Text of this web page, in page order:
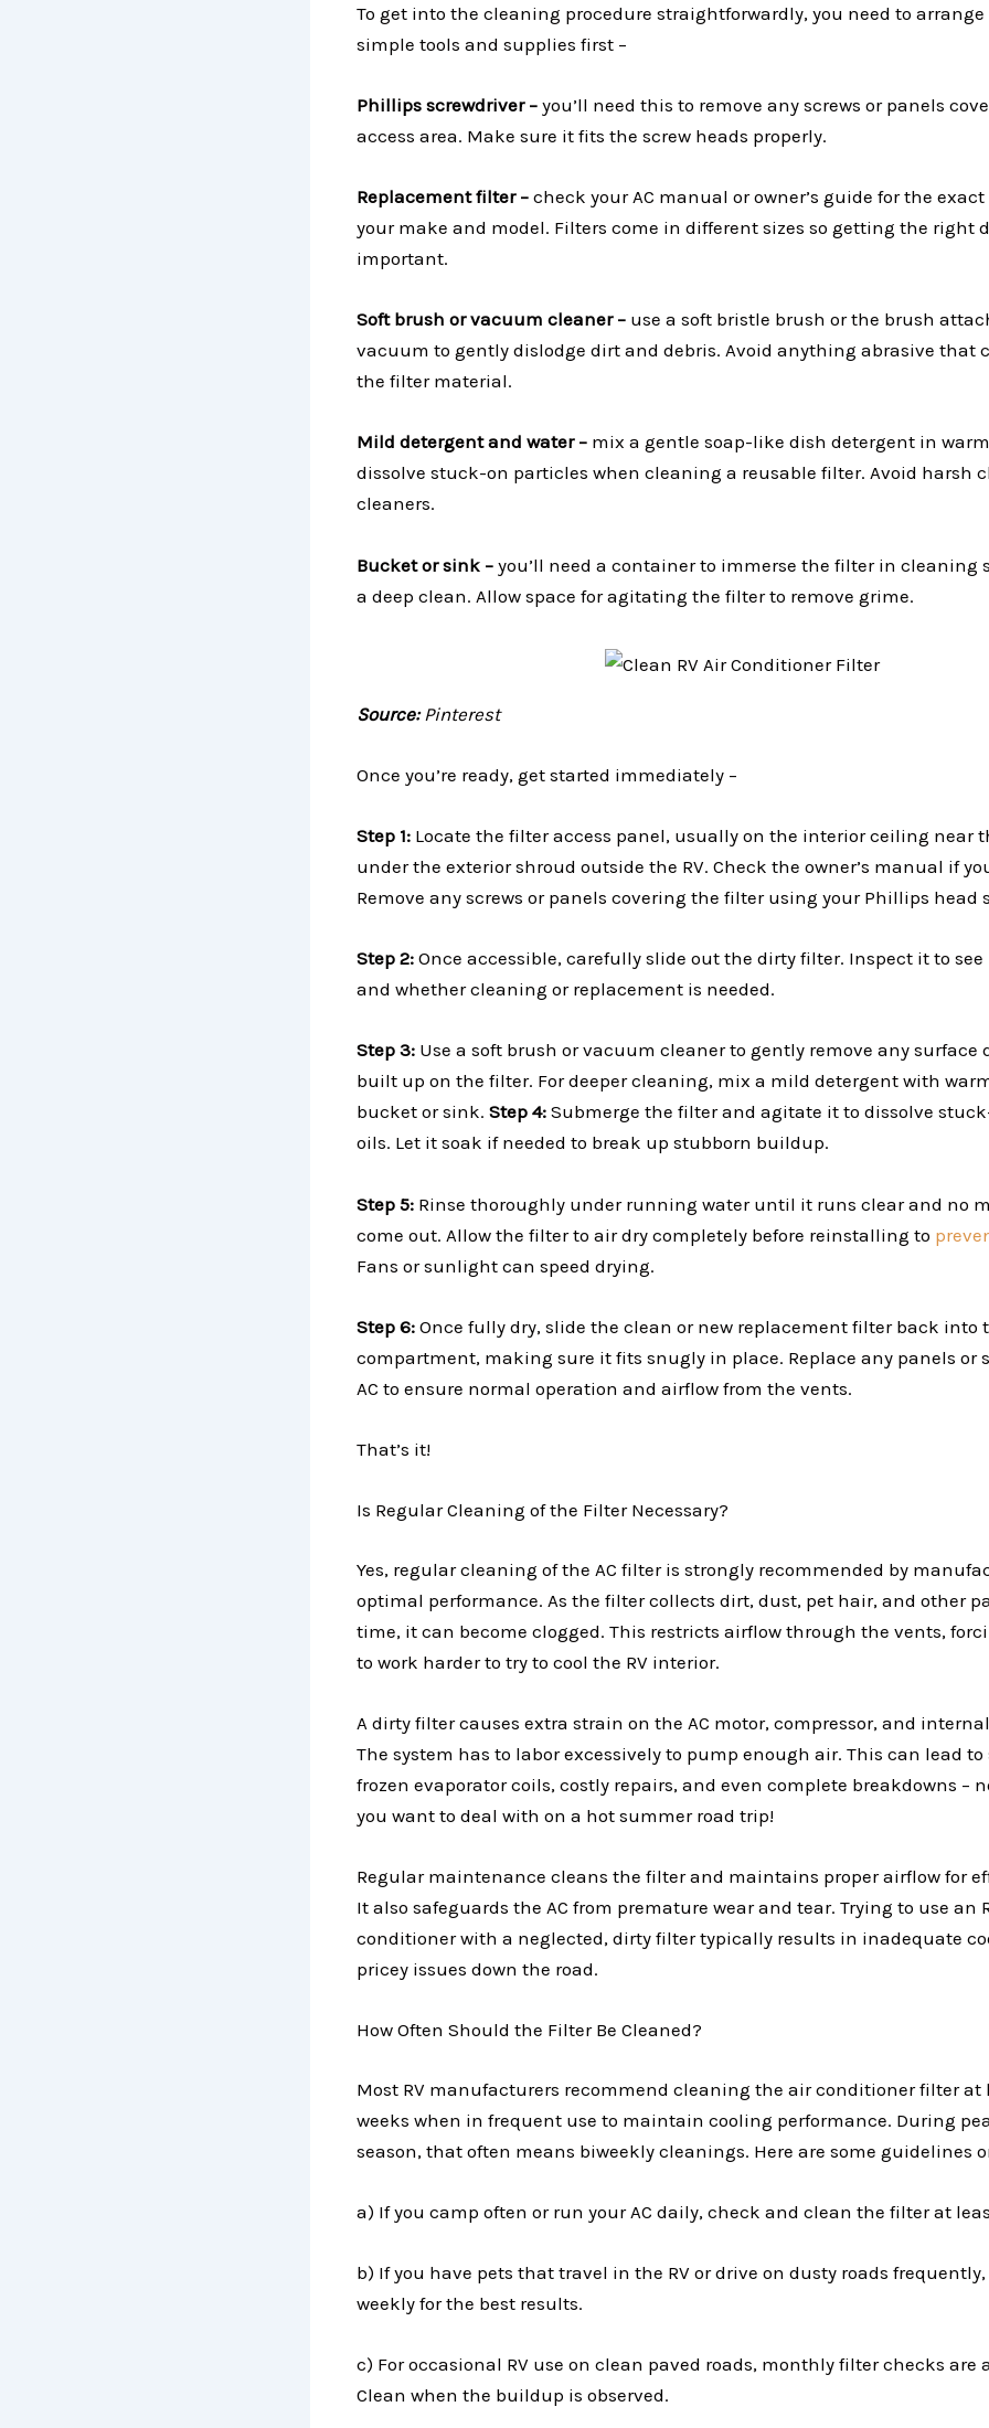
To get into the cleaning procedure straightforwardly, you need to
simple tools and supplies first –
Phillips screwdriver – you’ll need this to remove any screws or panels
access area. Make sure it fits the screw heads properly.
Replacement filter – check your AC manual or owner’s guide for the
your make and model. Filters come in different sizes so getting the right
important.
Soft brush or vacuum cleaner – use a soft bristle brush or the brush
vacuum to gently dislodge dirt and debris. Avoid anything abrasive that
the filter material.
Mild detergent and water – mix a gentle soap-like dish detergent in
dissolve stuck-on particles when cleaning a reusable filter. Avoid harsh
cleaners.
Bucket or sink – you’ll need a container to immerse the filter in cleaning
a deep clean. Allow space for agitating the filter to remove grime.
Source: Pinterest
Once you’re ready, get started immediately –
Step 1: Locate the filter access panel, usually on the interior ceiling near
under the exterior shroud outside the RV. Check the owner’s manual if
Remove any screws or panels covering the filter using your Phillips head
Step 2: Once accessible, carefully slide out the dirty filter. Inspect it to
and whether cleaning or replacement is needed.
Step 3: Use a soft brush or vacuum cleaner to gently remove any surface
built up on the filter. For deeper cleaning, mix a mild detergent with
bucket or sink. Step 4: Submerge the filter and agitate it to dissolve
oils. Let it soak if needed to break up stubborn buildup.
Step 5: Rinse thoroughly under running water until it runs clear and no
come out. Allow the filter to air dry completely before reinstalling to
Fans or sunlight can speed drying.
Step 6: Once fully dry, slide the clean or new replacement filter back into
compartment, making sure it fits snugly in place. Replace any panels or
AC to ensure normal operation and airflow from the vents.
That’s it!
Is Regular Cleaning of the Filter Necessary?
Yes, regular cleaning of the AC filter is strongly recommended by
optimal performance. As the filter collects dirt, dust, pet hair, and other
time, it can become clogged. This restricts airflow through the vents,
to work harder to try to cool the RV interior.
A dirty filter causes extra strain on the AC motor, compressor, and
The system has to labor excessively to pump enough air. This can lead
frozen evaporator coils, costly repairs, and even complete breakdowns –
you want to deal with on a hot summer road trip!
Regular maintenance cleans the filter and maintains proper airflow for
It also safeguards the AC from premature wear and tear. Trying to use an
conditioner with a neglected, dirty filter typically results in inadequate
pricey issues down the road.
How Often Should the Filter Be Cleaned?
Most RV manufacturers recommend cleaning the air conditioner filter at
weeks when in frequent use to maintain cooling performance. During
season, that often means biweekly cleanings. Here are some guidelines
a) If you camp often or run your AC daily, check and clean the filter at
b) If you have pets that travel in the RV or drive on dusty roads
weekly for the best results.
c) For occasional RV use on clean paved roads, monthly filter checks are
Clean when the buildup is observed.